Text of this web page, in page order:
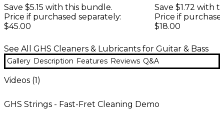
Save $5.15 with this bundle.
Price if purchased separately:
$45.00
Save $1.72 with
Price if
$18.00
See All GHS Cleaners & Lubricants for Guitar & Bass
Gallery Description Features Reviews Q&A
Videos (1)
GHS Strings - Fast-Fret Cleaning Demo